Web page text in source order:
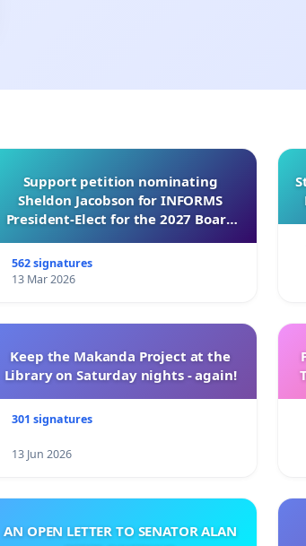
Support petition nominating
Sheldon Jacobson for INFORMS
President-Elect for the 2027 Board
562 signatures
13 Mar 2026
Keep the Makanda Project at the
Library on Saturday nights - again!
301 signatures
13 Jun 2026
AN OPEN LETTER TO SENATOR ALAN